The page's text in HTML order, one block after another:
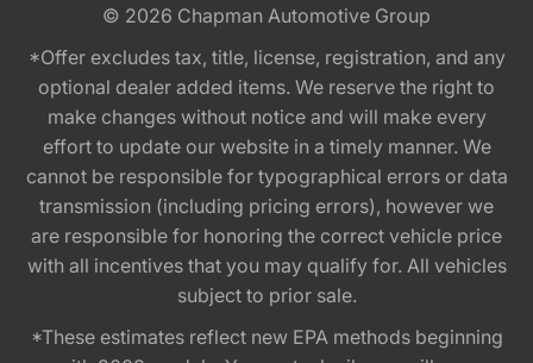
© 2026 Chapman Automotive Group
*Offer excludes tax, title, license, registration, and any
optional dealer added items. We reserve the right to
make changes without notice and will make every
effort to update our website in a timely manner. We
cannot be responsible for typographical errors or data
transmission (including pricing errors), however we
are responsible for honoring the correct vehicle price
with all incentives that you may qualify for. All vehicles
subject to prior sale.
*These estimates reflect new EPA methods beginning